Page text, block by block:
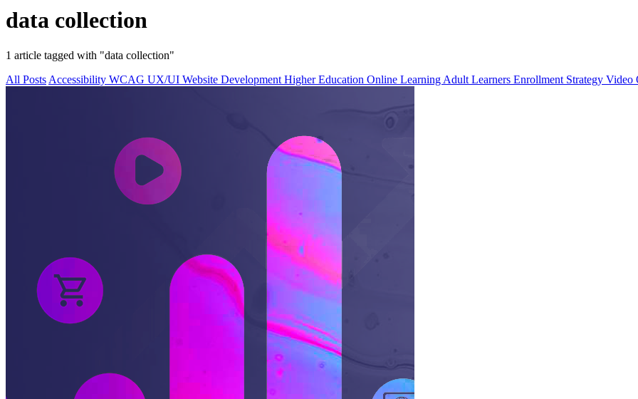
data collection
1 article tagged with "data collection"
All Posts Accessibility WCAG UX/UI Website Development Higher Education Online Learning Adult Learners Enrollment Strategy Video